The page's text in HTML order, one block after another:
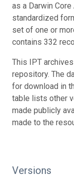
as a Darwin
standardized
set of one or
contains 332
This IPT
repository. The
for download in
table lists other
made publicly
made to the
Versions